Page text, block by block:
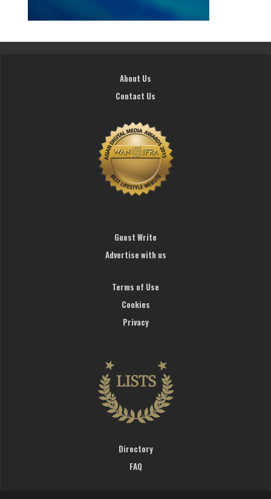
About Us
Contact Us
Guest Write
Advertise with us
Terms of Use
Cookies
Privacy
Directory
FAQ